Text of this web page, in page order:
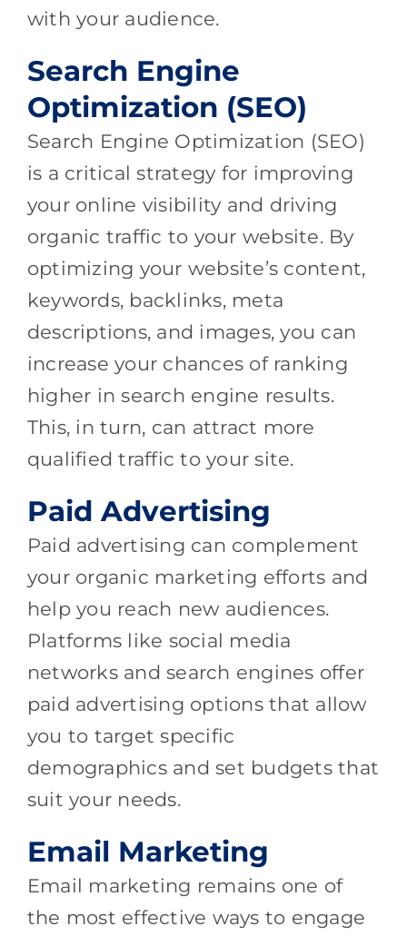
with your audience.
Search Engine
Optimization (SEO)
Search Engine Optimization (SEO)
is a critical strategy for improving
your online visibility and driving
organic traffic to your website. By
optimizing your website’s content,
keywords, backlinks, meta
descriptions, and images, you can
increase your chances of ranking
higher in search engine results.
This, in turn, can attract more
qualified traffic to your site.
Paid Advertising
Paid advertising can complement
your organic marketing efforts and
help you reach new audiences.
Platforms like social media
networks and search engines offer
paid advertising options that allow
you to target specific
demographics and set budgets that
suit your needs.
Email Marketing
Email marketing remains one of
the most effective ways to engage